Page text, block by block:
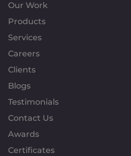
Our Work
Products
Services
Careers
Clients
Blogs
Testimonials
Contact Us
Awards
Certificates